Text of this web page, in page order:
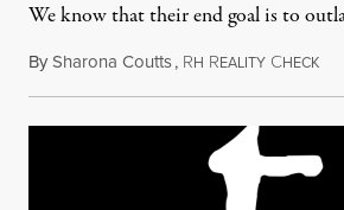
We know that their end goal is to
BySharona Coutts, RH REALITY CHECK